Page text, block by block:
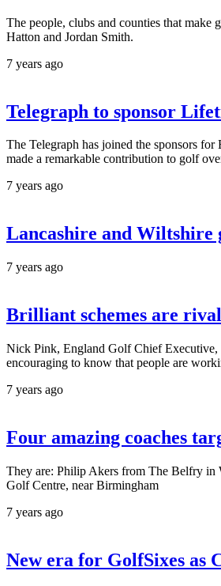
The people, clubs and counties that
Hatton and Jordan Smith.
7 years ago
Telegraph to sponsor
The Telegraph has joined the sponsors
made a remarkable contribution to golf
7 years ago
Lancashire and Wiltshire
7 years ago
Brilliant schemes are
Nick Pink, England Golf Chief Executive,
encouraging to know that people are
7 years ago
Four amazing coaches
They are: Philip Akers from The Belfry in
Golf Centre, near Birmingham
7 years ago
New era for GolfSixes as